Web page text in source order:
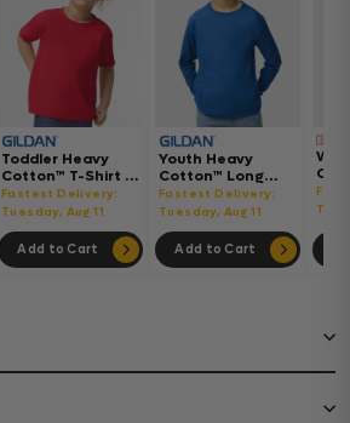
Toddler Heavy
Cotton™ T-Shirt -
5100P
Fastest Delivery:
Tuesday, Aug 11
Add to Cart
Youth Heavy
Cotton™ Long
Sleeve T-Shirt -
5400B
Fastest Delivery:
Tuesday, Aug 11
Add to Cart